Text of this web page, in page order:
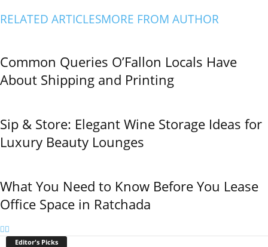
RELATED ARTICLESMORE FROM AUTHOR
Common Queries O’Fallon Locals Have
About Shipping and Printing
Sip & Store: Elegant Wine Storage Ideas for
Luxury Beauty Lounges
What You Need to Know Before You Lease
Office Space in Ratchada
Editor's Picks